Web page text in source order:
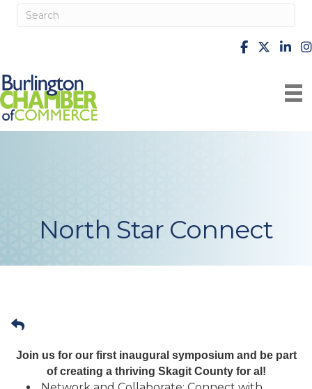
facebook
X
North Star Connect
Join us for our first inaugural symposium and be part
of creating a thriving Skagit County for al!